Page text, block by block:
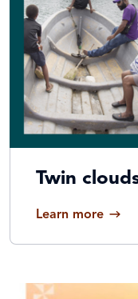
Twin
Learn more